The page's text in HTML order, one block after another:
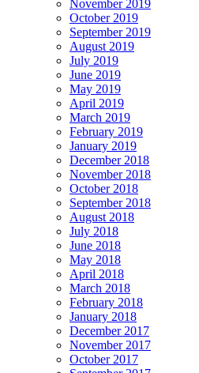
November 2019
October 2019
September 2019
August 2019
July 2019
June 2019
May 2019
April 2019
March 2019
February 2019
January 2019
December 2018
November 2018
October 2018
September 2018
August 2018
July 2018
June 2018
May 2018
April 2018
March 2018
February 2018
January 2018
December 2017
November 2017
October 2017